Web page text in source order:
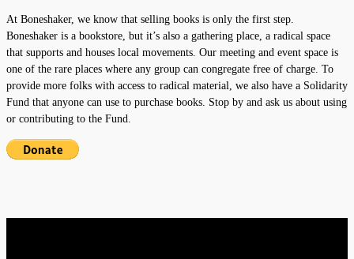
At Boneshaker, we know that selling books is only the first step.
Boneshaker is a bookstore, but it’s also a gathering place, a radical space
that supports and houses local movements. Our meeting and event space is
one of the rare places where any group can congregate free of charge. To
provide more folks with access to radical material, we also have a Solidarity
Fund that anyone can use to purchase books. Stop by and ask us about using
or contributing to the Fund.